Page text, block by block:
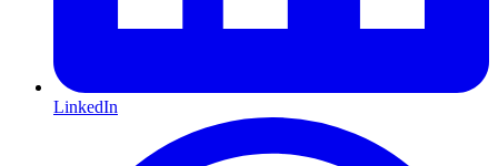
LinkedIn